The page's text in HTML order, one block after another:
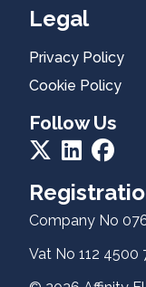
Residential
EV
Healthcheck
About Us
Legal
Privacy Policy
Cookie Policy
Follow Us
Company No
Vat No 112 4500